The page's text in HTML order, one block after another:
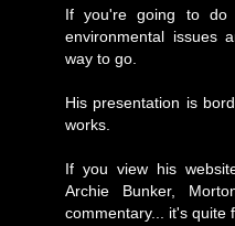
If you're going to do
environmental issues
way to go.
His presentation is
works.
If you view his
Archie Bunker,
commentary... it's quite